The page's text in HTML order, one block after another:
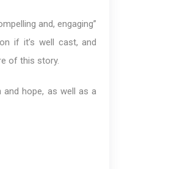
and, engaging”
if it’s well cast, and
of this story.
and hope, as well as a